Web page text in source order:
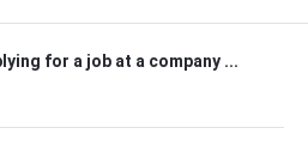
for a job at a company ...